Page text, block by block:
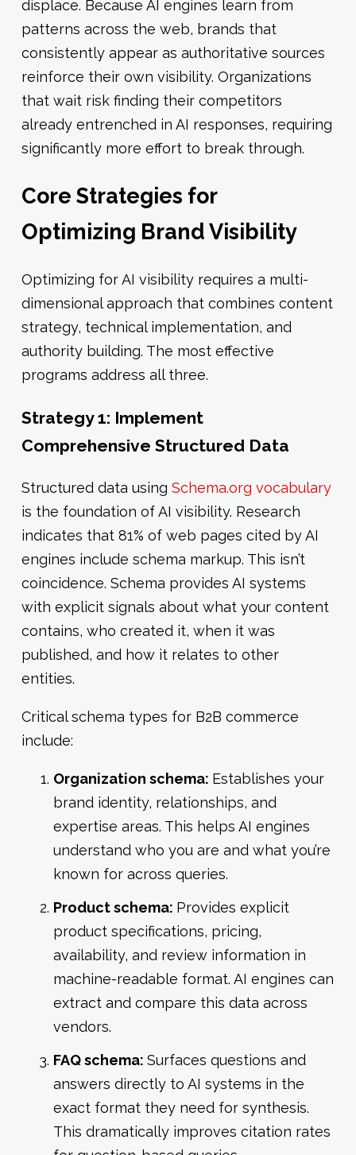
displace. Because AI engines learn from
patterns across the web, brands that
consistently appear as authoritative sources
reinforce their own visibility. Organizations
that wait risk finding their competitors
already entrenched in AI responses, requiring
significantly more effort to break through.
Core Strategies for
Optimizing Brand Visibility
Optimizing for AI visibility requires a multi-
dimensional approach that combines content
strategy, technical implementation, and
authority building. The most effective
programs address all three.
Strategy 1: Implement
Comprehensive Structured Data
Structured data using Schema.org vocabulary
is the foundation of AI visibility. Research
indicates that 81% of web pages cited by AI
engines include schema markup. This isn’t
coincidence. Schema provides AI systems
with explicit signals about what your content
contains, who created it, when it was
published, and how it relates to other
entities.
Critical schema types for B2B commerce
include:
Organization schema: Establishes your
brand identity, relationships, and
expertise areas. This helps AI engines
understand who you are and what you’re
known for across queries.
Product schema: Provides explicit
product specifications, pricing,
availability, and review information in
machine-readable format. AI engines can
extract and compare this data across
vendors.
FAQ schema: Surfaces questions and
answers directly to AI systems in the
exact format they need for synthesis.
This dramatically improves citation rates